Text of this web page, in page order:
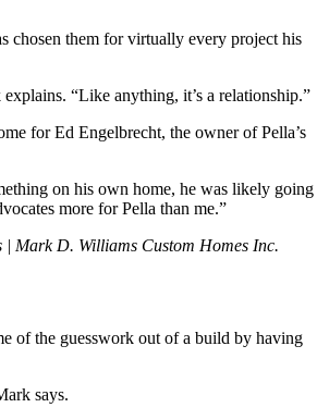
chosen them for virtually every project his
“Like anything, it’s a relationship.”
for Ed Engelbrecht, the owner of Pella’s
on his own home, he was likely going
more for Pella than me.”
| Mark D. Williams Custom Homes Inc.
of the guesswork out of a build by having
says.